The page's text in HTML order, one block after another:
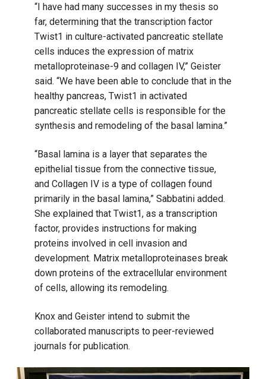
“I have had many successes in my thesis so
far, determining that the transcription factor
Twist1 in culture-activated pancreatic stellate
cells induces the expression of matrix
metalloproteinase-9 and collagen IV,” Geister
said. “We have been able to conclude that in the
healthy pancreas, Twist1 in activated
pancreatic stellate cells is responsible for the
synthesis and remodeling of the basal lamina.”
“Basal lamina is a layer that separates the
epithelial tissue from the connective tissue,
and Collagen IV is a type of collagen found
primarily in the basal lamina,” Sabbatini added.
She explained that Twist1, as a transcription
factor, provides instructions for making
proteins involved in cell invasion and
development. Matrix metalloproteinases break
down proteins of the extracellular environment
of cells, allowing its remodeling.
Knox and Geister intend to submit the
collaborated manuscripts to peer-reviewed
journals for publication.